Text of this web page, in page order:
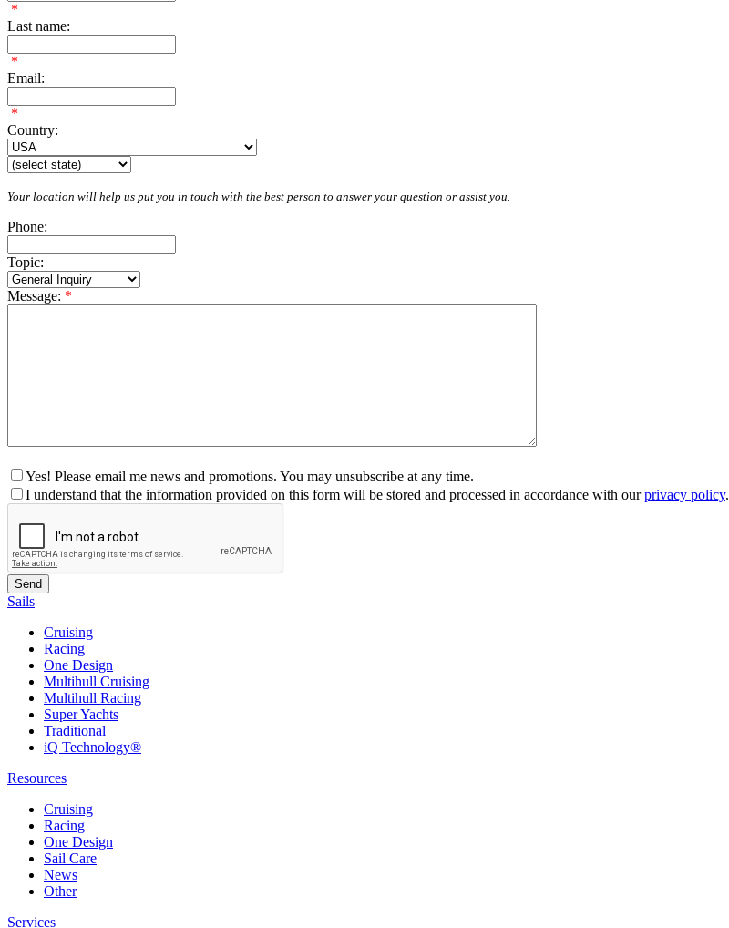
*
Last name:
*
Email:
*
Country:
Your location will help us put you in touch with the best person to answer your question or assist you.
Phone:
Topic:
Message: *
Yes! Please email me news and promotions. You may unsubscribe at any time.
I understand that the information provided on this form will be stored and processed in accordance with ourprivacy policy.
Sails
Cruising
Racing
One Design
Multihull Cruising
Multihull Racing
Super Yachts
Traditional
iQ Technology®
Resources
Cruising
Racing
One Design
Sail Care
News
Other
Services